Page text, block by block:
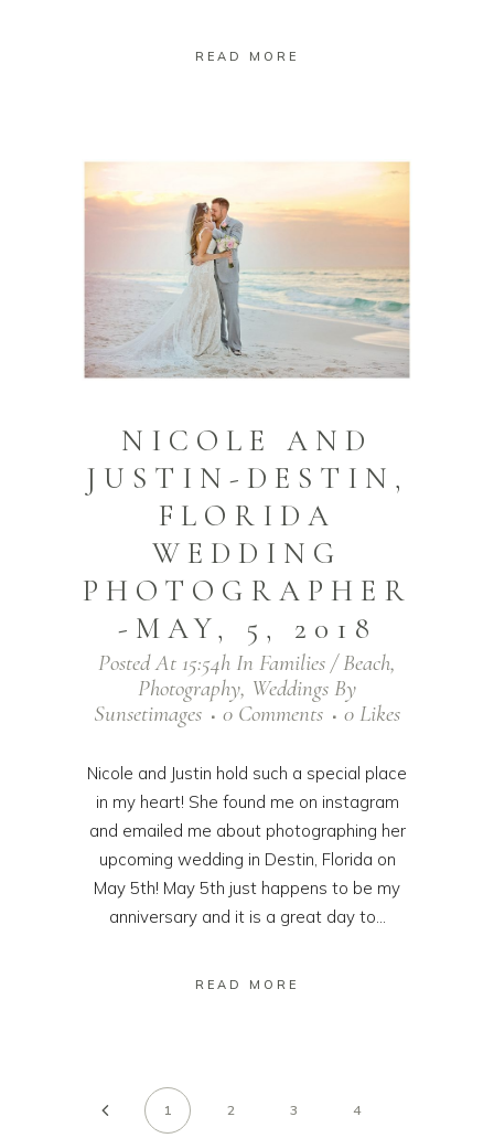
READ MORE
NICOLE AND
JUSTIN-DESTIN,
FLORIDA
WEDDING
PHOTOGRAPHER
-MAY, 5, 2018
Posted At 15:54h In Families / Beach,
Photography, Weddings By
Sunsetimages
0 Comments 0 Likes
Nicole and Justin hold such a special place
in my heart! She found me on instagram
and emailed me about photographing her
upcoming wedding in Destin, Florida on
May 5th! May 5th just happens to be my
anniversary and it is a great day to...
READ MORE
1 2 3 4